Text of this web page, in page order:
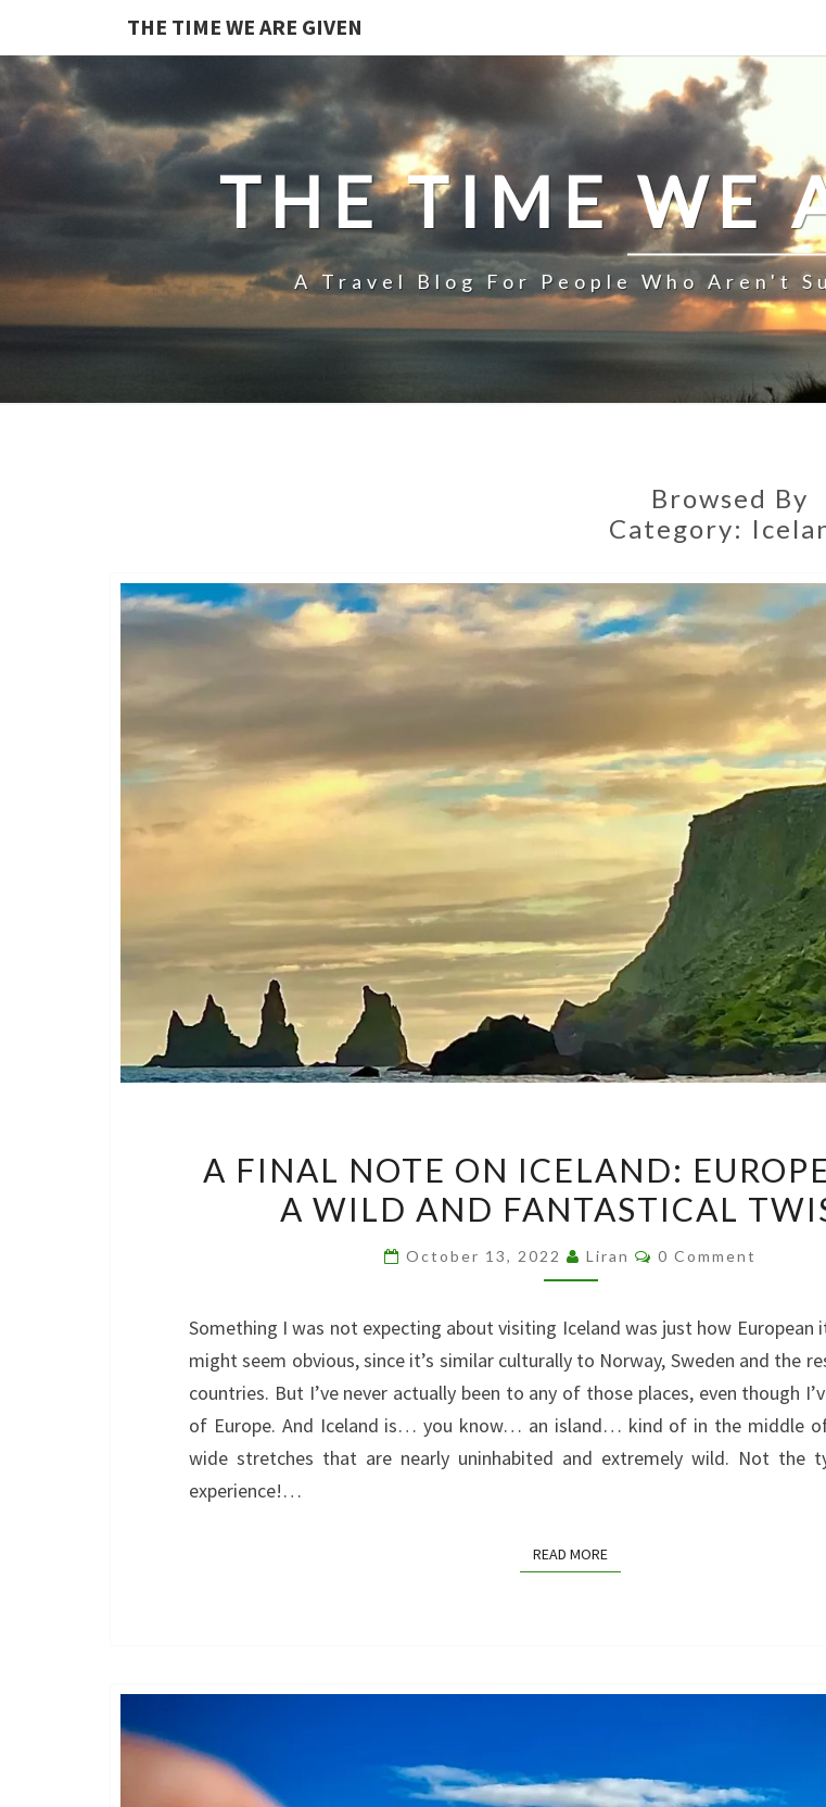
THE TIME WE ARE GIVEN
THE TIME WE
A Travel Blog For People Who Aren't
Browsed By
Category:
FINAL
NOTE
ICELAND:
WITH
A
WILD
AND
FANTASTICAL
A FINAL NOTE ON ICELAND:
A WILD AND FANTASTICAL
October 13, 2022 Liran Comments
0 Comment
Something I was not expecting about visiting Iceland was just how European
might seem obvious, since it’s similar culturally to Norway, Sweden and the
countries. But I’ve never actually been to any of those places, even though
of Europe. And Iceland is… you know… an island… kind of in the middle
wide stretches that are nearly uninhabited and extremely wild. Not the
experience!…
READ MOREREAD MORE